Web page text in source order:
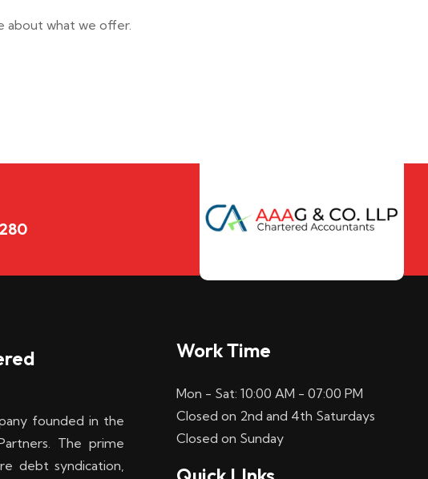
about what we offer.
founded in the
The prime
debt syndication,
Work Time
Mon - Sat: 10:00 AM - 07:00 PM
Closed on 2nd and 4th Saturdays
Closed on Sunday